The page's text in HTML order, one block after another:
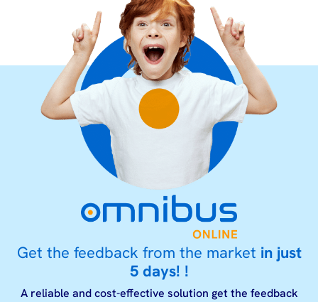
Get the feedback from the market in just
5 days! !
A reliable and cost-effective solution get the feedback